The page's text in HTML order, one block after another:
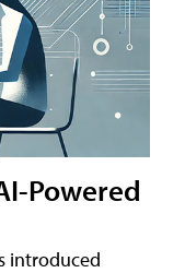
Powered
introduced